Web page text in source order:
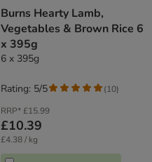
Burns Hearty Lamb,
Vegetables & Brown Rice 6
x 395g
6 x 395g
RRP*£15.99
£10.39
£4.38 / kg
Rating: 5/5 (10)